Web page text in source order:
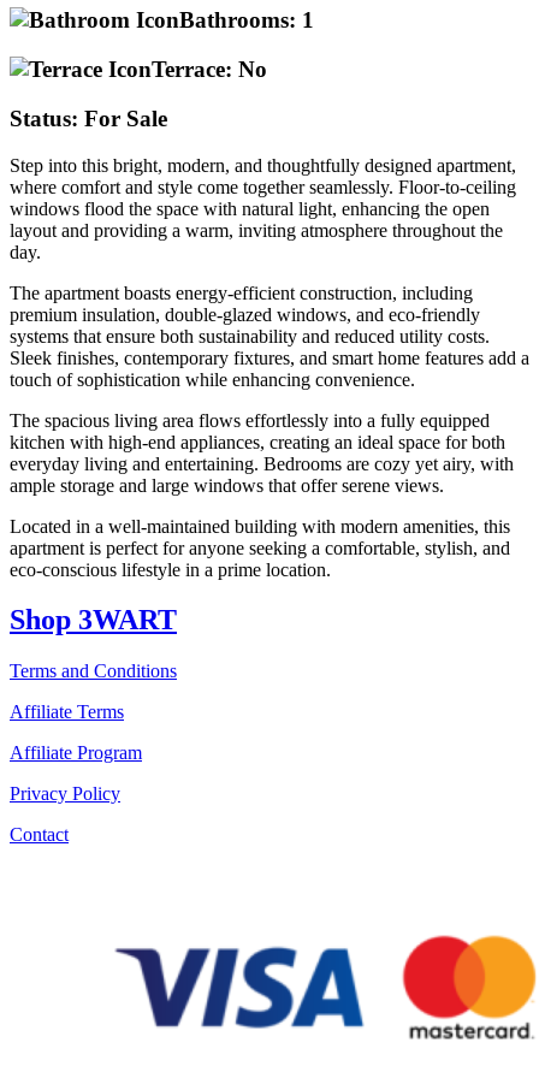
Bathrooms: 1
Terrace: No
Status: For Sale
Step into this bright, modern, and thoughtfully designed apartment,
where comfort and style come together seamlessly. Floor-to-ceiling
windows flood the space with natural light, enhancing the open
layout and providing a warm, inviting atmosphere throughout the
day.
The apartment boasts energy-efficient construction, including
premium insulation, double-glazed windows, and eco-friendly
systems that ensure both sustainability and reduced utility costs.
Sleek finishes, contemporary fixtures, and smart home features add a
touch of sophistication while enhancing convenience.
The spacious living area flows effortlessly into a fully equipped
kitchen with high-end appliances, creating an ideal space for both
everyday living and entertaining. Bedrooms are cozy yet airy, with
ample storage and large windows that offer serene views.
Located in a well-maintained building with modern amenities, this
apartment is perfect for anyone seeking a comfortable, stylish, and
eco-conscious lifestyle in a prime location.
Shop 3WART
Terms and Conditions
Affiliate Terms
Affiliate Program
Privacy Policy
Contact